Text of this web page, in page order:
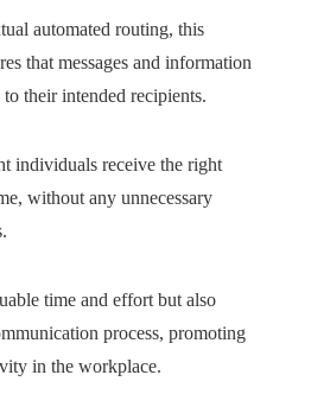
automated routing, this
that messages and information
their intended recipients.
individuals receive the right
without any unnecessary
time and effort but also
process, promoting
in the workplace.